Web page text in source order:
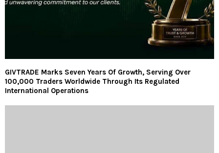
GIVTRADE Marks Seven Years Of Growth, Serving Over
100,000 Traders Worldwide Through Its Regulated
International Operations